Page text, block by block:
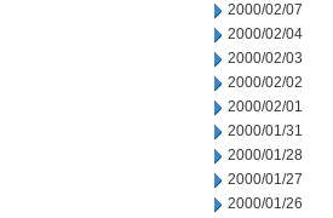
2000/02/07
2000/02/04
2000/02/03
2000/02/02
2000/02/01
2000/01/31
2000/01/28
2000/01/27
2000/01/26